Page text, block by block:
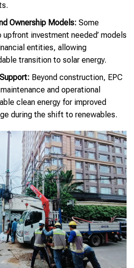
Ownership Models: Some
upfront investment needed’ models
entities, allowing
transition to solar energy.
Beyond construction, EPC
and operational
clean energy for improved
during the shift to renewables.